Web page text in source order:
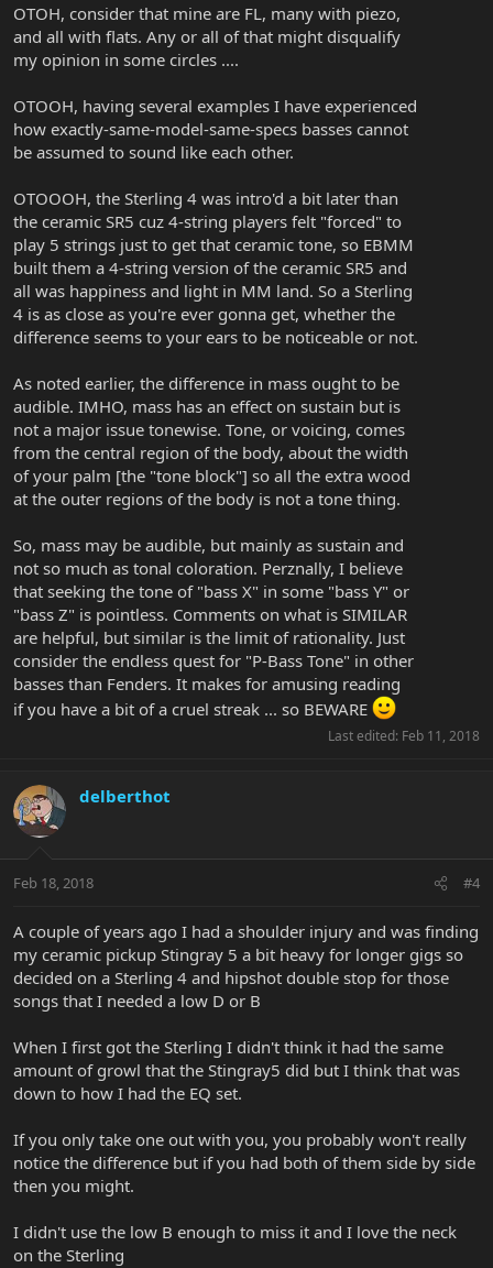
OTOH, consider that mine are FL, many with piezo,
and all with flats. Any or all of that might disqualify
my opinion in some circles ....
OTOOH, having several examples I have experienced
how exactly-same-model-same-specs basses cannot
be assumed to sound like each other.
OTOOOH, the Sterling 4 was intro'd a bit later than
the ceramic SR5 cuz 4-string players felt "forced" to
play 5 strings just to get that ceramic tone, so EBMM
built them a 4-string version of the ceramic SR5 and
all was happiness and light in MM land. So a Sterling
4 is as close as you're ever gonna get, whether the
difference seems to your ears to be noticeable or not.
As noted earlier, the difference in mass ought to be
audible. IMHO, mass has an effect on sustain but is
not a major issue tonewise. Tone, or voicing, comes
from the central region of the body, about the width
of your palm [the "tone block"] so all the extra wood
at the outer regions of the body is not a tone thing.
So, mass may be audible, but mainly as sustain and
not so much as tonal coloration. Perznally, I believe
that seeking the tone of "bass X" in some "bass Y" or
"bass Z" is pointless. Comments on what is SIMILAR
are helpful, but similar is the limit of rationality. Just
consider the endless quest for "P-Bass Tone" in other
basses than Fenders. It makes for amusing reading
if you have a bit of a cruel streak ... so BEWARE
Last edited: Feb 11, 2018
delberthot
Feb 18, 2018 #4
A couple of years ago I had a shoulder injury and was finding
my ceramic pickup Stingray 5 a bit heavy for longer gigs so
decided on a Sterling 4 and hipshot double stop for those
songs that I needed a low D or B
When I first got the Sterling I didn't think it had the same
amount of growl that the Stingray5 did but I think that was
down to how I had the EQ set.
If you only take one out with you, you probably won't really
notice the difference but if you had both of them side by side
then you might.
I didn't use the low B enough to miss it and I love the neck
on the Sterling